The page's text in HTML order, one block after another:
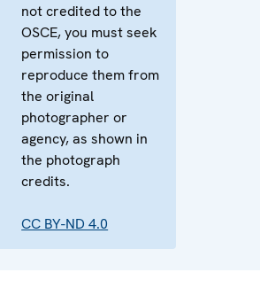
not credited to the
OSCE, you must seek
permission to
reproduce them from
the original
photographer or
agency, as shown in
the photograph
credits.
CC BY-ND 4.0